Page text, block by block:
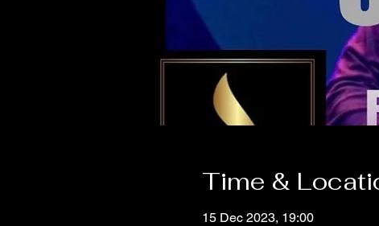
Time &
15 Dec 2023, 19:00